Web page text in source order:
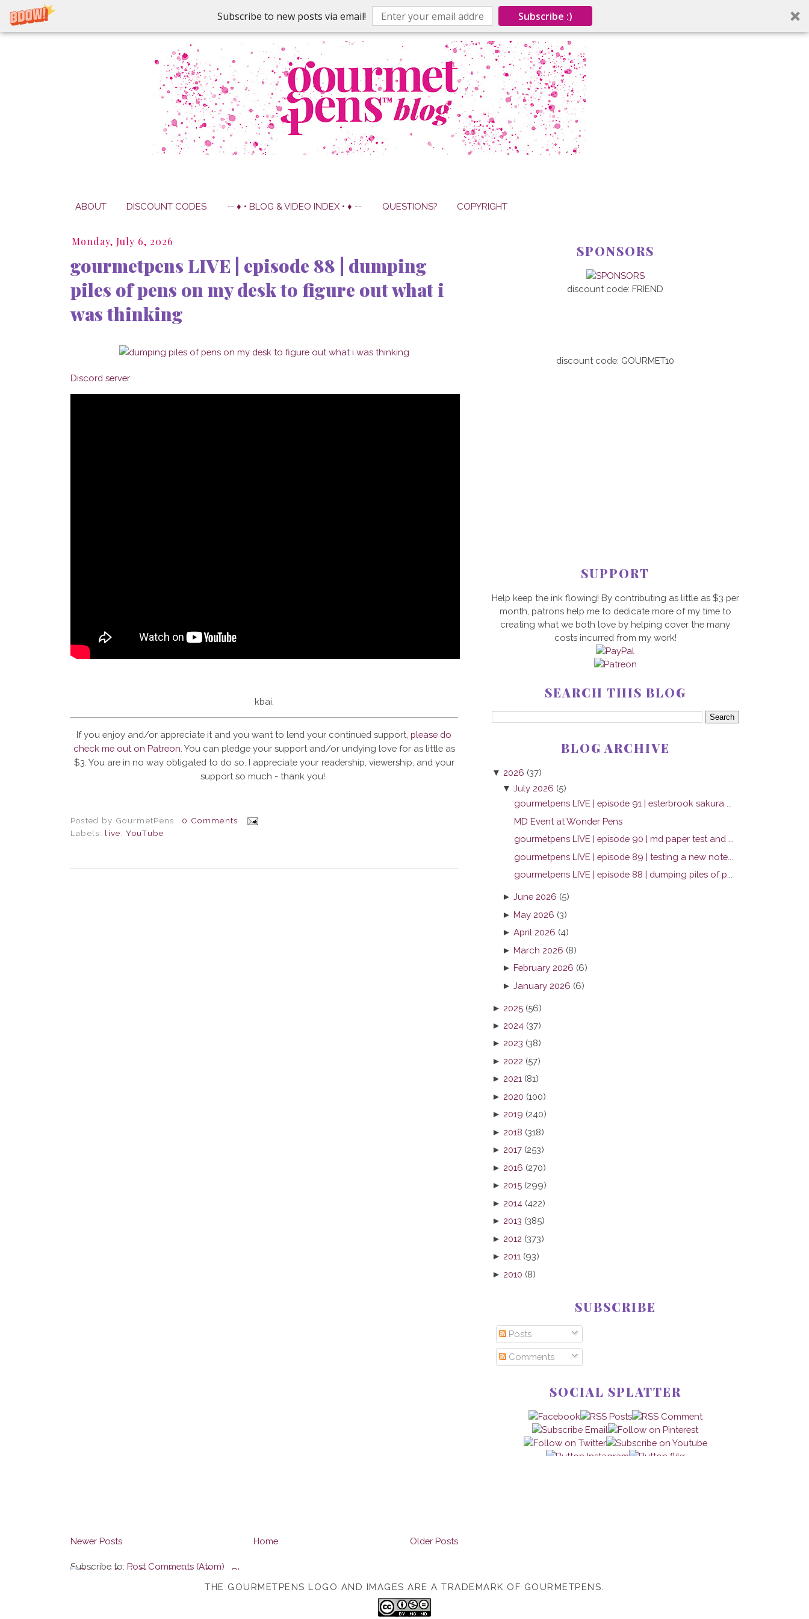
Subscribe to new posts via email! Subscribe :)
ABOUT DISCOUNT CODES -- ♦ • BLOG & VIDEO INDEX • ♦ -- QUESTIONS? COPYRIGHT
Monday, July 6, 2026
gourmetpens LIVE | episode 88 | dumping
piles of pens on my desk to figure out what i
was thinking
Discord server
kbai.
If you enjoy and/or appreciate it and you want to lend your continued support, please do
check me out on Patreon . You can pledge your support and/or undying love for as little as
$3. You are in no way obligated to do so. I appreciate your readership, viewership, and your
support so much - thank you!
Posted by GourmetPens
0 Comments
Labels: live ,YouTube
Newer Posts Older Posts
Home
Subscribe to: Post Comments (Atom)
SPONSORS
discount code: FRIEND
discount code: GOURMET10
SUPPORT
Help keep the ink flowing! By contributing as little as $3 per
month, patrons help me to dedicate more of my time to
creating what we both love by helping cover the many
costs incurred from my work!
SEARCH THIS BLOG
BLOG ARCHIVE
▼ 2026 (37)
▼July 2026 (5)
gourmetpens LIVE | episode 91 | esterbrook sakura ...
MD Event at Wonder Pens
gourmetpens LIVE | episode 90 | md paper test and ...
gourmetpens LIVE | episode 89 | testing a new note...
gourmetpens LIVE | episode 88 | dumping piles of p...
►June 2026 (5)
►May 2026 (3)
►April 2026 (4)
►March 2026 (8)
►February 2026 (6)
►January 2026 (6)
► 2025 (56)
► 2024 (37)
► 2023 (38)
► 2022 (57)
► 2021 (81)
► 2020 (100)
► 2019 (240)
► 2018 (318)
► 2017 (253)
► 2016 (270)
► 2015 (299)
► 2014 (422)
► 2013 (385)
► 2012 (373)
► 2011 (93)
► 2010 (8)
SUBSCRIBE
Posts
Comments
SOCIAL SPLATTER
THE GOURMETPENS LOGO AND IMAGES ARE A TRADEMARK OF GOURMETPENS.
TOP